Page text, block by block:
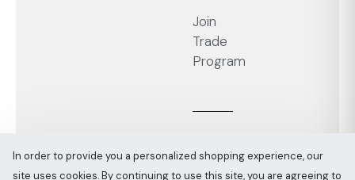
Join
Trade
Program
In order to provide you a personalized shopping experience, our
site uses cookies. By continuing to use this site, you are agreeing to